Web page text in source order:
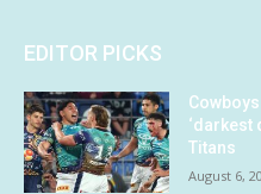
EDITOR PICKS
‘darkest
Titans
August 6,